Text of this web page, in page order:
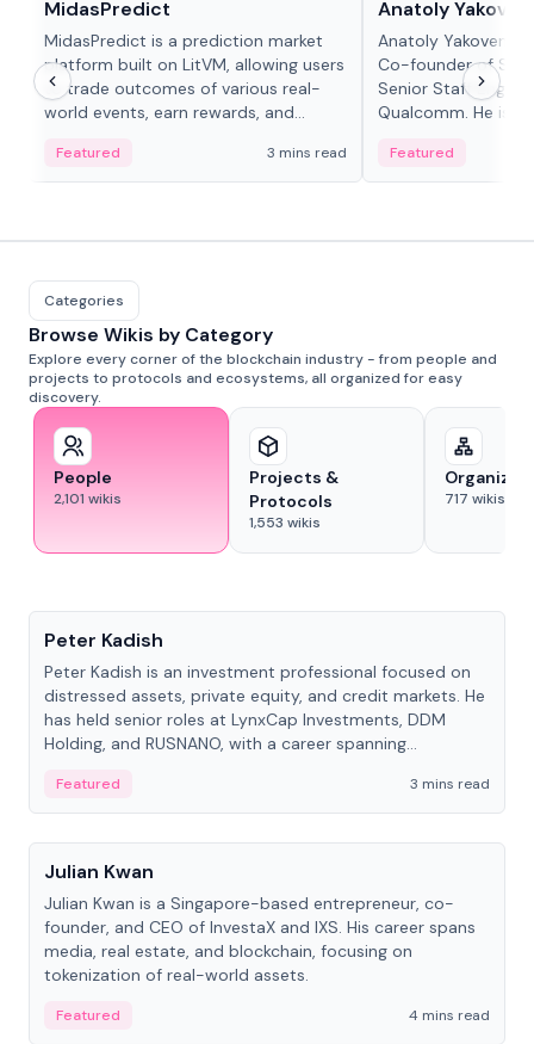
MidasPredict
MidasPredict is a prediction market
platform built on LitVM, allowing users
to trade outcomes of various real-
world events, earn rewards, and
adaptive liquidity solutions.
Featured 3 mins read
Anatoly
Anatoly Yakovenko
Co-founder of
Senior Staff
Qualcomm. He is
Featured
Categories
Browse Wikis by Category
Explore every corner of the blockchain industry - from people and
projects to protocols and ecosystems, all organized for easy
discovery.
People
2,101 wikis
Projects &
Protocols
1,553 wikis
717 wikis
Peter Kadish
Peter Kadish is an investment professional focused on
distressed assets, private equity, and credit markets. He
has held senior roles at LynxCap Investments, DDM
Holding, and RUSNANO, with a career spanning
Featured
3 mins read
People
Julian Kwan
Julian Kwan is a Singapore-based entrepreneur, co-
founder, and CEO of InvestaX and IXS. His career spans
media, real estate, and blockchain, focusing on
tokenization of real-world assets.
Featured
4 mins read